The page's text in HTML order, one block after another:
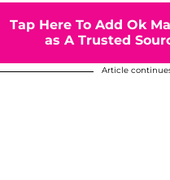
Tap Here To Add Ok
as A Trusted
Article